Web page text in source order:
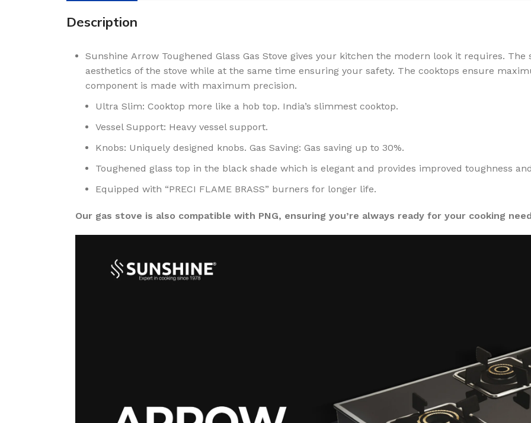
Description
Sunshine Arrow Toughened Glass Gas Stove gives your kitchen the modern look it requires.
aesthetics of the stove while at the same time ensuring your safety. The cooktops ensure
component is made with maximum precision.
Ultra Slim: Cooktop more like a hob top. India’s slimmest cooktop.
Vessel Support: Heavy vessel support.
Knobs: Uniquely designed knobs. Gas Saving: Gas saving up to 30%.
Toughened glass top in the black shade which is elegant and provides improved toughness
Equipped with “PRECI FLAME BRASS” burners for longer life.
Our gas stove is also compatible with PNG, ensuring you’re always ready for your cooking